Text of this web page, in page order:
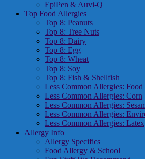
EpiPen & Auvi-Q
Top Food Allergies
Top 8: Peanuts
Top 8: Tree Nuts
Top 8: Dairy
Top 8: Egg
Top 8: Wheat
Top 8: Soy
Top 8: Fish & Shellfish
Less Common Allergies:
Less Common Allergies: Corn
Less Common Allergies:
Less Common Allergies:
Less Common Allergies: Latex
Allergy Info
Allergy Specifics
Food Allergy & School